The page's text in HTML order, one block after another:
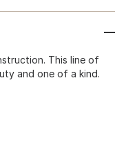
This line of
and one of a kind.